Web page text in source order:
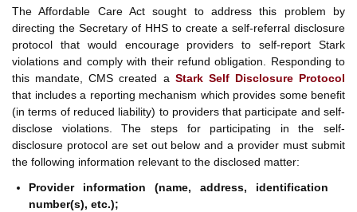
The Affordable Care Act sought to address this problem by
directing the Secretary of HHS to create a self-referral disclosure
protocol that would encourage providers to self-report Stark
violations and comply with their refund obligation. Responding to
this mandate, CMS created a Stark Self Disclosure Protocol
that includes a reporting mechanism which provides some benefit
(in terms of reduced liability) to providers that participate and self-
disclose violations. The steps for participating in the self-
disclosure protocol are set out below and a provider must submit
the following information relevant to the disclosed matter:
Provider information (name, address, identification
number(s), etc.);